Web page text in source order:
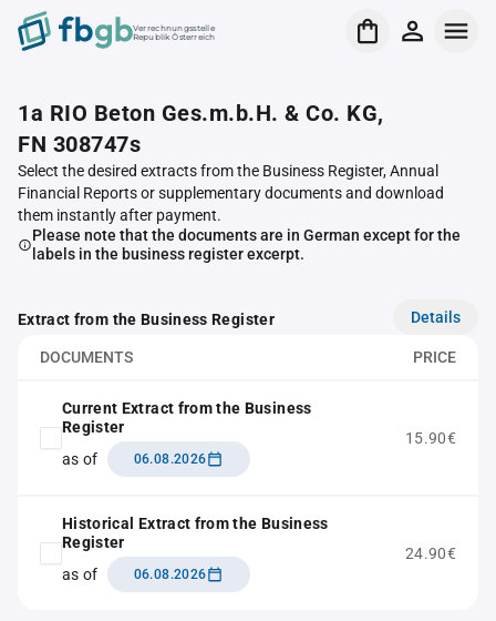
Verrechnungsstelle
Republik Österreich
1a RIO Beton Ges.m.b.H. & Co. KG,
FN 308747s
Select the desired extracts from the Business Register, Annual
Financial Reports or supplementary documents and download
them instantly after payment.
Please note that the documents are in German except for the
labels in the business register excerpt.
Extract from the Business Register Details
DOCUMENTS PRICE
Current Extract from the Business
Register
as of
06.08.2026
15.90€
Historical Extract from the Business
Register
as of
06.08.2026
24.90€